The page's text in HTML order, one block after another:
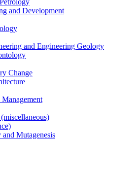
and Development
and Engineering Geology
Change
Mutagenesis